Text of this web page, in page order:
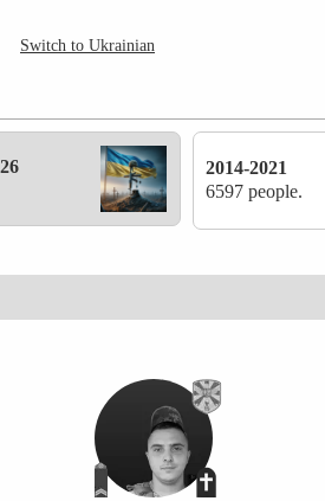
Switch to Ukrainian
2014-2021
6597 people.